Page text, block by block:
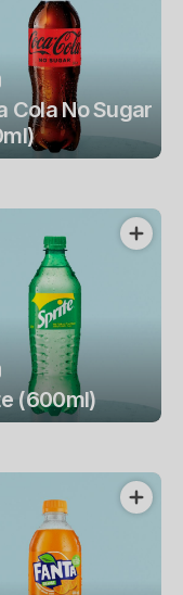
Cola No Sugar
(600ml)